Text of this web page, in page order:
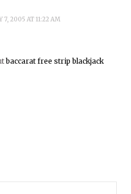
7, 2005 AT 11:22 AM
baccarat free strip blackjack